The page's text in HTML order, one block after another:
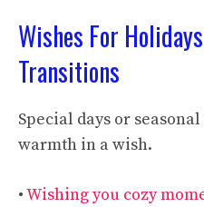
Wishes For
Transitions
Special days or
warmth in a wish.
•Wishing you cozy